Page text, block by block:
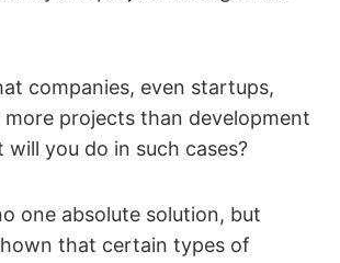
companies, even startups,
more projects than development
will you do in such cases?
one absolute solution, but
that certain types of